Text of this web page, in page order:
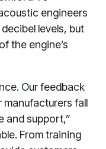
engineers
levels, but
the engine’s
Our feedback
fall
and support,”
From training